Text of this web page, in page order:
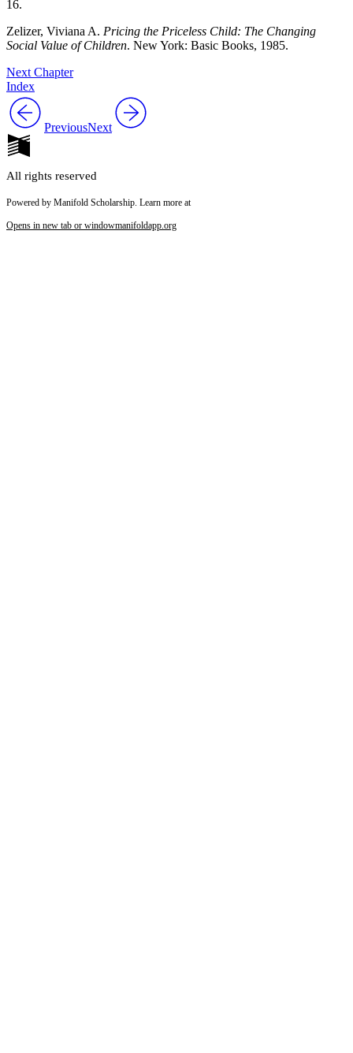
16.
Zelizer, Viviana A. Pricing the Priceless Child: The Changing
Social Value of Children. New York: Basic Books, 1985.
Next Chapter
Index
PreviousNext
All rights reserved
Powered by Manifold Scholarship. Learn more at
Opens in new tab or windowmanifoldapp.org